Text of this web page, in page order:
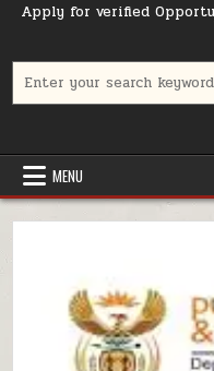
Apply for verified
MENU